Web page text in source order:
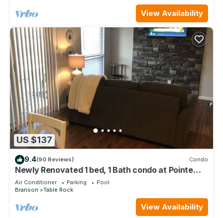
View Availability
US $137
9.4(90 Reviews) Condo
Newly Renovated 1 bed, 1 Bath condo at Pointe
Royale
Air Conditioner Parking
Pool
Branson
Table Rock
View Availability